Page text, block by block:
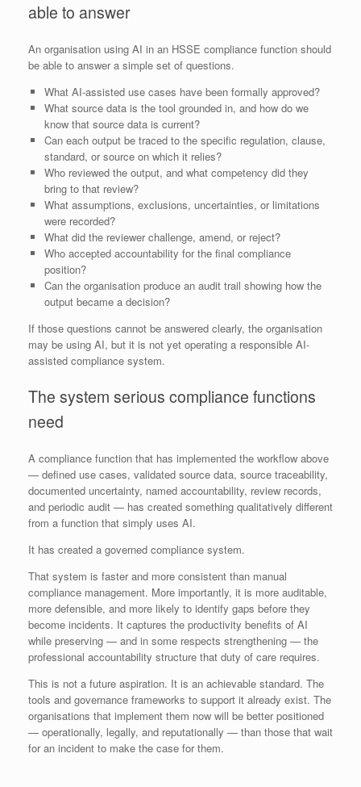
able to answer
An organisation using AI in an HSSE compliance function should
be able to answer a simple set of questions.
What AI-assisted use cases have been formally approved?
What source data is the tool grounded in, and how do we
know that source data is current?
Can each output be traced to the specific regulation, clause,
standard, or source on which it relies?
Who reviewed the output, and what competency did they
bring to that review?
What assumptions, exclusions, uncertainties, or limitations
were recorded?
What did the reviewer challenge, amend, or reject?
Who accepted accountability for the final compliance
position?
Can the organisation produce an audit trail showing how the
output became a decision?
If those questions cannot be answered clearly, the organisation
may be using AI, but it is not yet operating a responsible AI-
assisted compliance system.
The system serious compliance functions
need
A compliance function that has implemented the workflow above
— defined use cases, validated source data, source traceability,
documented uncertainty, named accountability, review records,
and periodic audit — has created something qualitatively different
from a function that simply uses AI.
It has created a governed compliance system.
That system is faster and more consistent than manual
compliance management. More importantly, it is more auditable,
more defensible, and more likely to identify gaps before they
become incidents. It captures the productivity benefits of AI
while preserving — and in some respects strengthening — the
professional accountability structure that duty of care requires.
This is not a future aspiration. It is an achievable standard. The
tools and governance frameworks to support it already exist. The
organisations that implement them now will be better positioned
— operationally, legally, and reputationally — than those that wait
for an incident to make the case for them.